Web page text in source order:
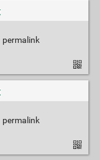
permalink
permalink